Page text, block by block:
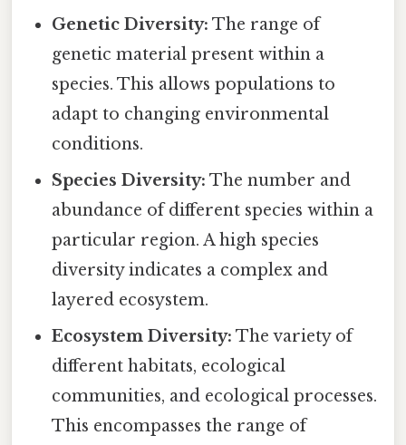
Genetic Diversity: The range of
genetic material present within a
species. This allows populations to
adapt to changing environmental
conditions.
Species Diversity: The number and
abundance of different species within a
particular region. A high species
diversity indicates a complex and
layered ecosystem.
Ecosystem Diversity: The variety of
different habitats, ecological
communities, and ecological processes.
This encompasses the range of